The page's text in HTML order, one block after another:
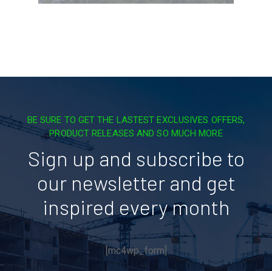
BE SURE TO GET THE LASTEST EXCLUSIVES OFFERS,
PRODUCT RELEASES AND SO MUCH MORE
Sign up and subscribe to
our newsletter and get
inspired every month
[mc4wp_form]